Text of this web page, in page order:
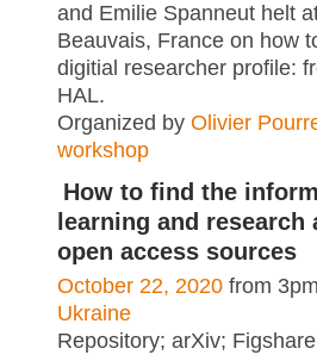
and Emilie Spanneut helt
Beauvais, France on how
digitial researcher profile:
HAL.
Organized by Olivier
workshop
How to find the
learning and
open access sources
October 22, 2020 from
Ukraine
Repository; arXiv;